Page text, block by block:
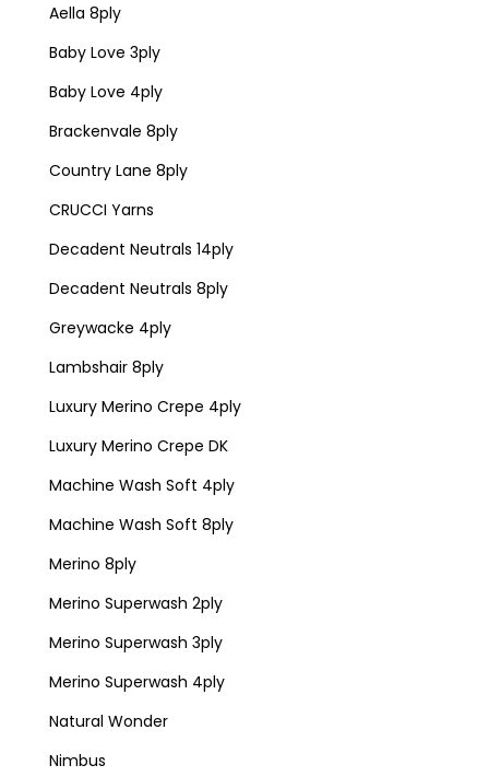
Aella 8ply
Baby Love 3ply
Baby Love 4ply
Brackenvale 8ply
Country Lane 8ply
CRUCCI Yarns
Decadent Neutrals 14ply
Decadent Neutrals 8ply
Greywacke 4ply
Lambshair 8ply
Luxury Merino Crepe 4ply
Luxury Merino Crepe DK
Machine Wash Soft 4ply
Machine Wash Soft 8ply
Merino 8ply
Merino Superwash 2ply
Merino Superwash 3ply
Merino Superwash 4ply
Natural Wonder
Nimbus